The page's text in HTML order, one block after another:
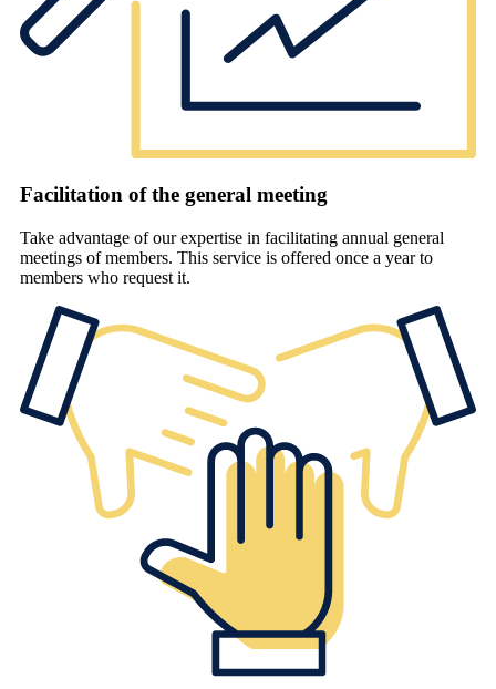
Facilitation of the general meeting
Take advantage of our expertise in facilitating annual general
meetings of members. This service is offered once a year to
members who request it.